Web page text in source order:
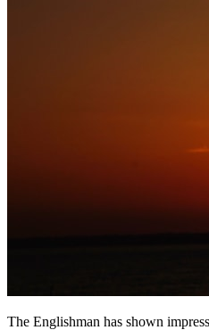
The Englishman has shown